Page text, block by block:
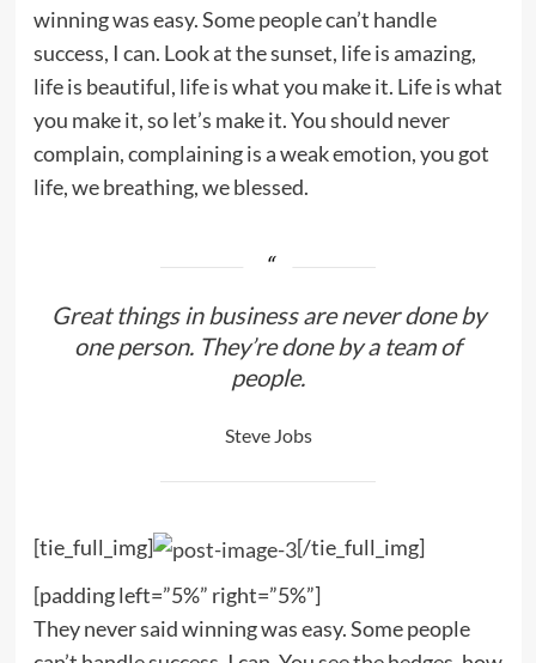
winning was easy. Some people can’t handle
success, I can. Look at the sunset, life is amazing,
life is beautiful, life is what you make it. Life is what
you make it, so let’s make it. You should never
complain, complaining is a weak emotion, you got
life, we breathing, we blessed.
Great things in business are never done by
one person. They’re done by a team of
people.
Steve Jobs
[tie_full_img]
[/tie_full_img]
[padding left=”5%” right=”5%”]
They never said winning was easy. Some people